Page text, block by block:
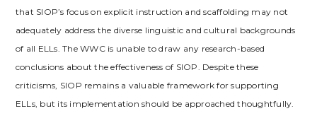
that SIOP’s focus on explicit instruction and scaffolding may not
adequately address the diverse linguistic and cultural backgrounds
of all ELLs. The WWC is unable to draw any research-based
conclusions about the effectiveness of SIOP. Despite these
criticisms‚ SIOP remains a valuable framework for supporting
ELLs‚ but its implementation should be approached thoughtfully.